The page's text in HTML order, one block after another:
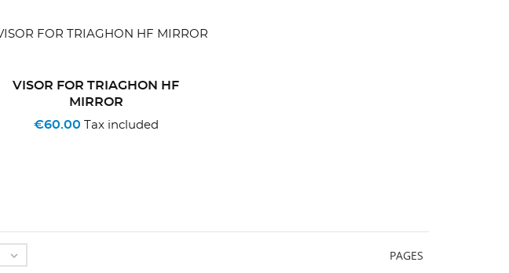
VISOR FOR TRIAGHON HF
MIRROR
€60.00 Tax included
 PAGES